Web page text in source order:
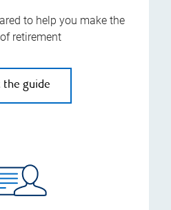
to help you make the
retirement
the guide